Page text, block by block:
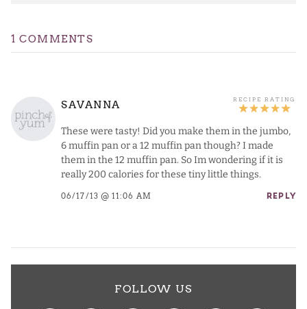
1 COMMENTS
SAVANNA
These were tasty! Did you make them in the jumbo,
6 muffin pan or a 12 muffin pan though? I made
them in the 12 muffin pan. So Im wondering if it is
really 200 calories for these tiny little things.
06/17/13 @ 11:06 AM REPLY
FOLLOW US